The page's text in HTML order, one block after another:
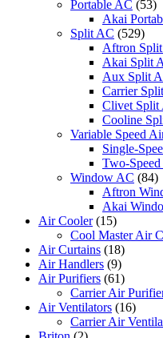
Portable AC (53)
Akai
Split AC (529)
Aftron
Akai Split
Aux Split
Carrier
Clivet Split
Cooline
Variable Speed
Single-
Two-
Window AC (84)
Aftron
Akai
Air Cooler (15)
Cool Master Air
Air Curtains (18)
Air Handlers (9)
Air Purifiers (61)
Carrier Air
Air Ventilators (16)
Carrier Air